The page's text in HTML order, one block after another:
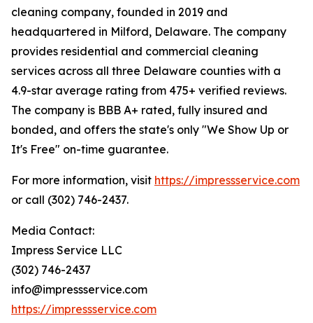
cleaning company, founded in 2019 and
headquartered in Milford, Delaware. The company
provides residential and commercial cleaning
services across all three Delaware counties with a
4.9-star average rating from 475+ verified reviews.
The company is BBB A+ rated, fully insured and
bonded, and offers the state's only "We Show Up or
It's Free" on-time guarantee.
For more information, visit https://impressservice.com
or call (302) 746-2437.
Media Contact:
Impress Service LLC
(302) 746-2437
info@impressservice.com
https://impressservice.com